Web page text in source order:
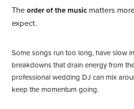
Theorder of the music matters
expect.
Some songs run too long, have slow
breakdowns that drain energy from
professional wedding DJ can mix
keep the momentum going.